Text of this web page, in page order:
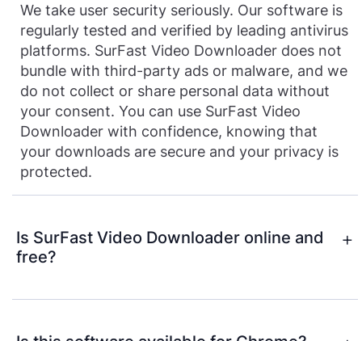
We take user security seriously. Our software is
regularly tested and verified by leading antivirus
platforms. SurFast Video Downloader does not
bundle with third-party ads or malware, and we
do not collect or share personal data without
your consent. You can use SurFast Video
Downloader with confidence, knowing that
your downloads are secure and your privacy is
protected.
Is SurFast Video Downloader online and
free?
SurFast Video Downloader is a desktop video
offer powerful features, faster downloads, and